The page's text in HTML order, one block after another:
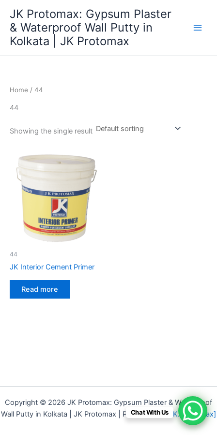
content
JK Protomax: Gypsum Plaster
& Waterproof Wall Putty in
Kolkata | JK Protomax
Home / 44
44
Showing the single result
44
JK Interior Cement Primer
Read more
Copyright © 2026 JK Protomax: Gypsum Plaster & Waterproof
Wall Putty in Kolkata | JK Protomax | Powered by[J.K. Protomax]
Chat With Us